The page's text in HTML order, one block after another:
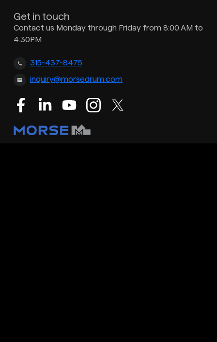
Get in touch
Contact us Monday through Friday from 8:00 AM to
4:30PM
315-437-8475
inquiry@morsedrum.com